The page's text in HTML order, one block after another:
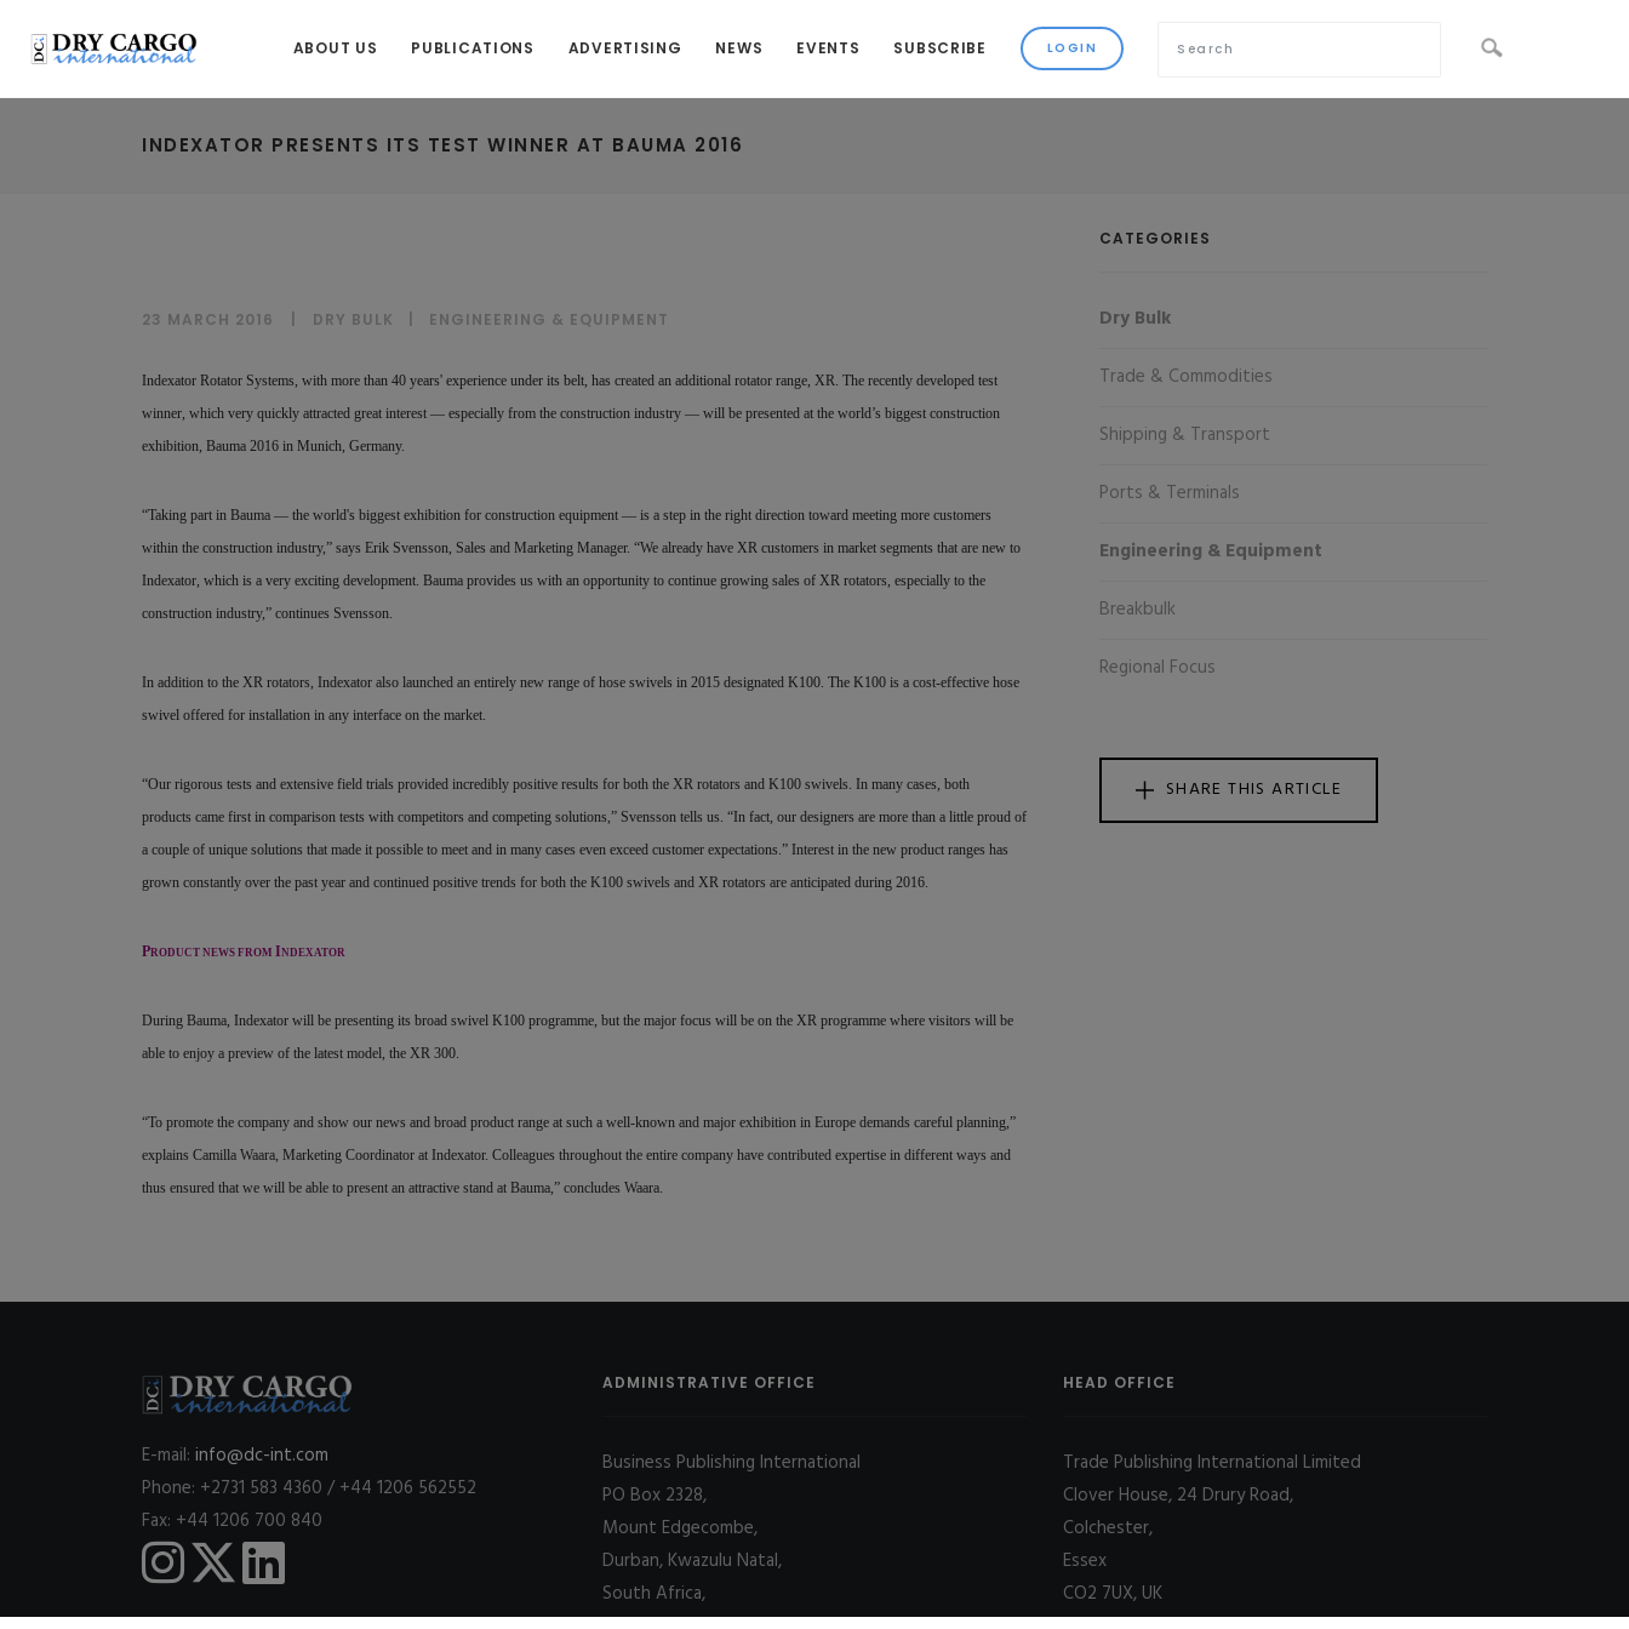
ABOUT US PUBLICATIONS ADVERTISING NEWS EVENTS SUBSCRIBE
INDEXATOR PRESENTS ITS TEST WINNER AT BAUMA 2016
23 MARCH 2016 DRY BULK ENGINEERING & EQUIPMENT
Indexator Rotator Systems, with more than 40 years' experience under its belt, has created an additional rotator range, XR. The recently developed test
winner, which very quickly attracted great interest — especially from the construction industry — will be presented at the world’s biggest construction
exhibition, Bauma 2016 in Munich, Germany.
“Taking part in Bauma — the world's biggest exhibition for construction equipment — is a step in the right direction toward meeting more customers
within the construction industry,” says Erik Svensson, Sales and Marketing Manager. “We already have XR customers in market segments that are new to
Indexator, which is a very exciting development. Bauma provides us with an opportunity to continue growing sales of XR rotators, especially to the
construction industry,” continues Svensson.
In addition to the XR rotators, Indexator also launched an entirely new range of hose swivels in 2015 designated K100. The K100 is a cost-effective hose
swivel offered for installation in any interface on the market.
“Our rigorous tests and extensive field trials provided incredibly positive results for both the XR rotators and K100 swivels. In many cases, both
products came first in comparison tests with competitors and competing solutions,” Svensson tells us. “In fact, our designers are more than a little proud of
a couple of unique solutions that made it possible to meet and in many cases even exceed customer expectations.” Interest in the new product ranges has
grown constantly over the past year and continued positive trends for both the K100 swivels and XR rotators are anticipated during 2016.
PRODUCT NEWS FROM INDEXATOR
During Bauma, Indexator will be presenting its broad swivel K100 programme, but the major focus will be on the XR programme where visitors will be
able to enjoy a preview of the latest model, the XR 300.
“To promote the company and show our news and broad product range at such a well-known and major exhibition in Europe demands careful planning,”
explains Camilla Waara, Marketing Coordinator at Indexator. Colleagues throughout the entire company have contributed expertise in different ways and
thus ensured that we will be able to present an attractive stand at Bauma,” concludes Waara.
CATEGORIES
Dry Bulk
Trade & Commodities
Shipping & Transport
Ports & Terminals
Engineering & Equipment
Breakbulk
Regional Focus
SHARE THIS ARTICLE
E-mail: info@dc-int.com
Phone: +2731 583 4360 / +44 1206 562552
Fax: +44 1206 700 840
ADMINISTRATIVE OFFICE
Business Publishing International
PO Box 2328,
Mount Edgecombe,
Durban, Kwazulu Natal,
South Africa,
HEAD OFFICE
Trade Publishing International Limited
Clover House, 24 Drury Road,
Colchester,
Essex
CO2 7UX, UK